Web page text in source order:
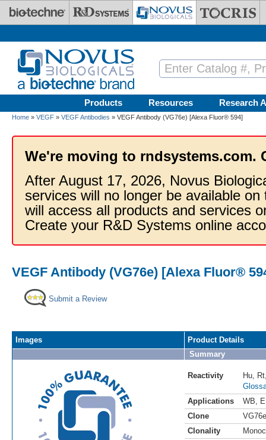
Skip to main content
Products Resources Research
Home » VEGF » VEGF Antibodies » VEGF Antibody (VG76e) [Alexa Fluor® 594]
We're moving to rndsystems.com.
After August 17, 2026, Novus
services will no longer be available
will access all products and services
Create your R&D Systems online
VEGF Antibody (VG76e) [Alexa Fluor®
Submit a Review
Images
Product Details
Summary
Reactivity Hu Rt
Applications
WB
Clone
VG76e
Clonality